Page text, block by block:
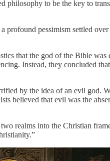
philosophy to be the key to
pessimism settled
that the god of the Bible was
Instead, they concluded
by the idea of an evil god.
believed that evil was the
realms into the Christian